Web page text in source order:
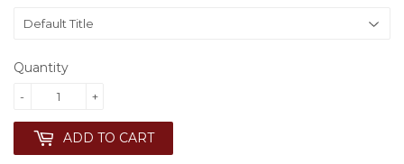
Quantity
+
-
ADD TO CART